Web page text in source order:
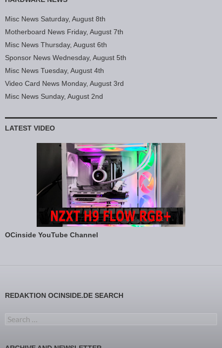
Misc News Saturday, August 8th
Motherboard News Friday, August 7th
Misc News Thursday, August 6th
Sponsor News Wednesday, August 5th
Misc News Tuesday, August 4th
Video Card News Monday, August 3rd
Misc News Sunday, August 2nd
LATEST VIDEO
OCinside YouTube Channel
REDAKTION OCINSIDE.DE SEARCH
Search for: